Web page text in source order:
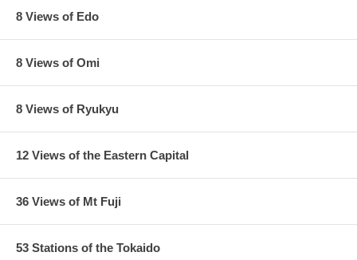
8 Views of Edo
8 Views of Omi
8 Views of Ryukyu
12 Views of the Eastern Capital
36 Views of Mt Fuji
53 Stations of the Tokaido